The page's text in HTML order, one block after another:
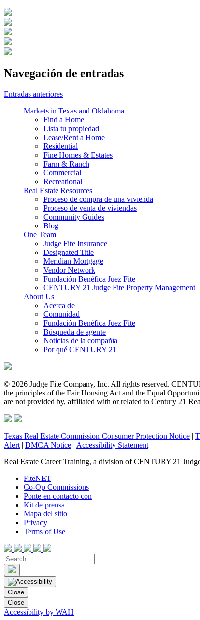
Navegación de entradas
Entradas anteriores
Markets in Texas and Oklahoma
Find a Home
Lista tu propiedad
Lease/Rent a Home
Residential
Fine Homes & Estates
Farm & Ranch
Commercial
Recreational
Real Estate Resources
Proceso de compra de una vivienda
Proceso de venta de viviendas
Community Guides
Blog
One Team
Judge Fite Insurance
Designated Title
Meridian Mortgage
Vendor Network
Fundación Benéfica Juez Fite
CENTURY 21 Judge Fite Property Management
About Us
Acerca de
Comunidad
Fundación Benéfica Juez Fite
Búsqueda de agente
Noticias de la compañía
Por qué CENTURY 21
© 2026 Judge Fite Company, Inc. All rights reserved.
the principles of the Fair Housing Act and the Equal
are not provided by, affiliated with or related to Century 21
Texas Real Estate Commission Consumer Protection Notice |
Alert | DMCA Notice | Accessibility Statement
Real Estate Career Training, a division of CENTURY 21
FiteNET
Co-Op Commissions
Ponte en contacto con
Kit de prensa
Mapa del sitio
Privacy
Terms of Use
Close
Close
Accessibility by WAH